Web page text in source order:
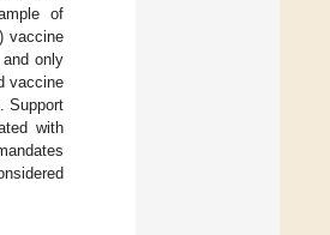
of
vaccine
only
vaccine
Support
with